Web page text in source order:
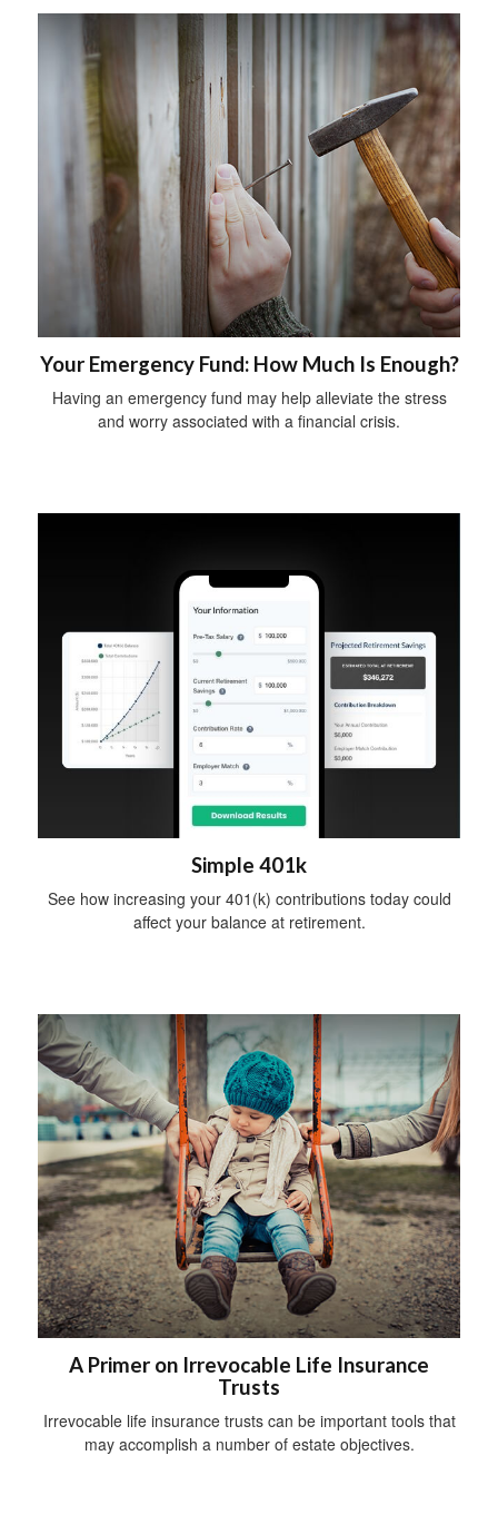
Your Emergency Fund: How Much Is Enough?
Having an emergency fund may help alleviate the stress
and worry associated with a financial crisis.
Simple 401k
See how increasing your 401(k) contributions today could
affect your balance at retirement.
A Primer on Irrevocable Life Insurance
Trusts
Irrevocable life insurance trusts can be important tools that
may accomplish a number of estate objectives.